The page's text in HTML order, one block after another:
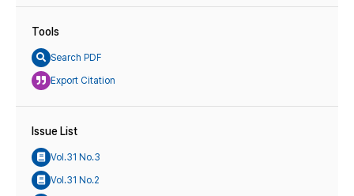
Tools
Search PDF
Export Citation
Issue List
Vol.31 No.3
Vol.31 No.2